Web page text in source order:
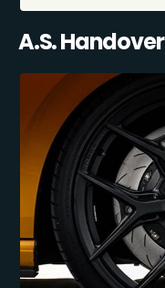
A.S. Handover